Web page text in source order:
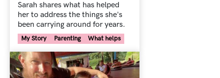
Sarah shares what has helped
her to address the things she's
been carrying around for years.
Your Voice Tag
My Story Parenting What helps